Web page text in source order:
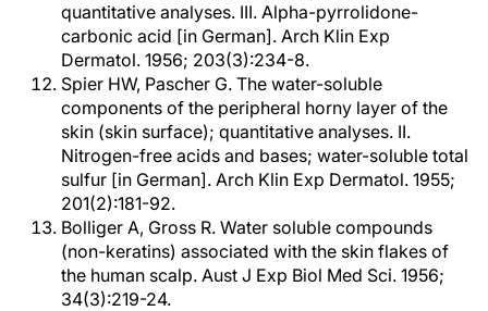
quantitative analyses. III. Alpha-pyrrolidone-
carbonic acid [in German]. Arch Klin Exp
Dermatol. 1956; 203(3):234-8.
Spier HW, Pascher G. The water-soluble
components of the peripheral horny layer of the
skin (skin surface); quantitative analyses. II.
Nitrogen-free acids and bases; water-soluble total
sulfur [in German]. Arch Klin Exp Dermatol. 1955;
201(2):181-92.
Bolliger A, Gross R. Water soluble compounds
(non-keratins) associated with the skin flakes of
the human scalp. Aust J Exp Biol Med Sci. 1956;
34(3):219-24.